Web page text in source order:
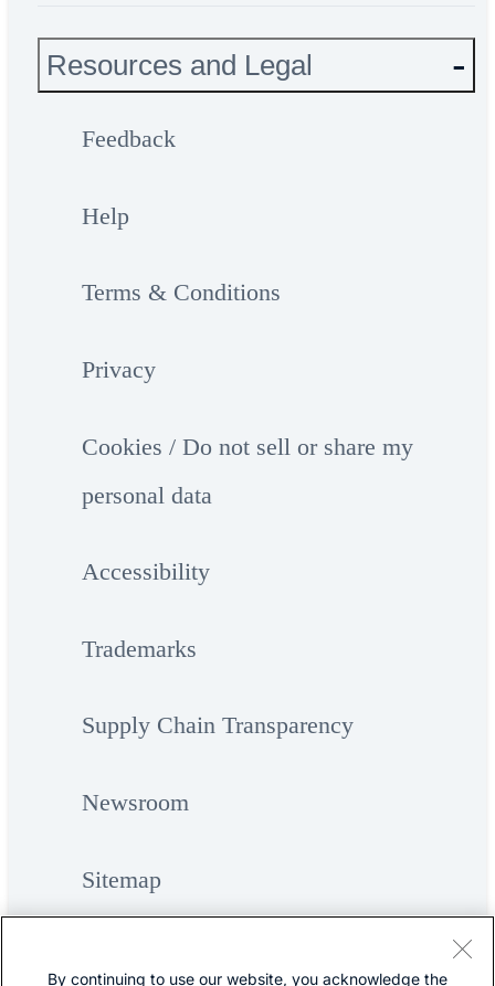
Resources and Legal
Feedback
Help
Terms & Conditions
Privacy
Cookies / Do not sell or share my
personal data
Accessibility
Trademarks
Supply Chain Transparency
Newsroom
Sitemap
By continuing to use our website, you acknowledge the